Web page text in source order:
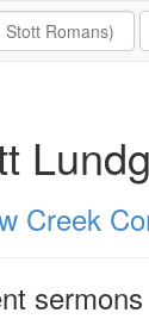
Creek
sermons